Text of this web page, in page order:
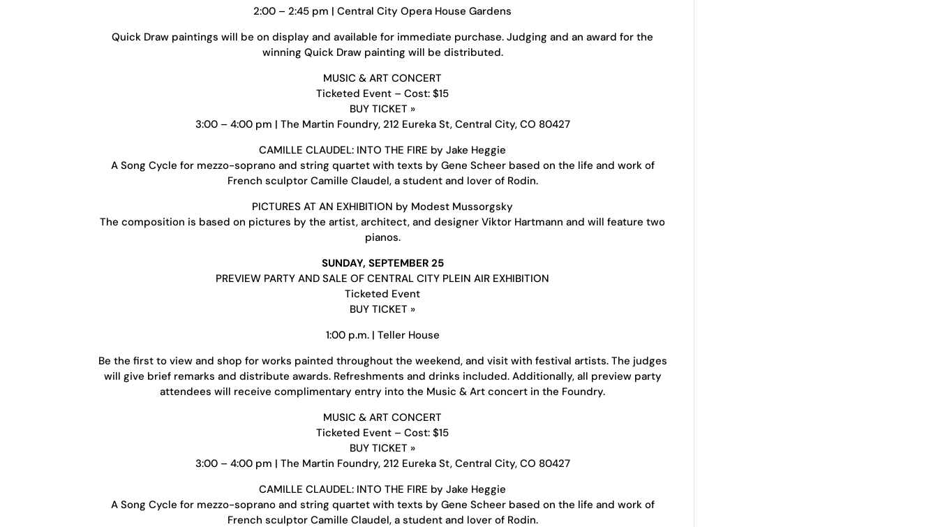
2:00 – 2:45 pm | Central City Opera House Gardens
Quick Draw paintings will be on display and available for immediate purchase. Judging and an award for the
winning Quick Draw painting will be distributed.
MUSIC & ART CONCERT
Ticketed Event – Cost: $15
BUY TICKET »
3:00 – 4:00 pm | The Martin Foundry, 212 Eureka St, Central City, CO 80427
CAMILLE CLAUDEL: INTO THE FIRE by Jake Heggie
A Song Cycle for mezzo-soprano and string quartet with texts by Gene Scheer based on the life and work of
French sculptor Camille Claudel, a student and lover of Rodin.
PICTURES AT AN EXHIBITION by Modest Mussorgsky
The composition is based on pictures by the artist, architect, and designer Viktor Hartmann and will feature two
pianos.
SUNDAY, SEPTEMBER 25
PREVIEW PARTY AND SALE OF CENTRAL CITY PLEIN AIR EXHIBITION
Ticketed Event
BUY TICKET »
1:00 p.m. | Teller House
Be the first to view and shop for works painted throughout the weekend, and visit with festival artists. The judges
will give brief remarks and distribute awards. Refreshments and drinks included. Additionally, all preview party
attendees will receive complimentary entry into the Music & Art concert in the Foundry.
MUSIC & ART CONCERT
Ticketed Event – Cost: $15
BUY TICKET »
3:00 – 4:00 pm | The Martin Foundry, 212 Eureka St, Central City, CO 80427
CAMILLE CLAUDEL: INTO THE FIRE by Jake Heggie
A Song Cycle for mezzo-soprano and string quartet with texts by Gene Scheer based on the life and work of
French sculptor Camille Claudel, a student and lover of Rodin.